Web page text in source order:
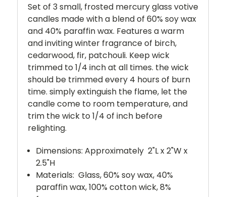
Set of 3 small, frosted mercury glass votive
candles made with a blend of 60% soy wax
and 40% paraffin wax. Features a warm
and inviting winter fragrance of birch,
cedarwood, fir, patchouli. Keep wick
trimmed to 1/4 inch at all times. the wick
should be trimmed every 4 hours of burn
time. simply extinguish the flame, let the
candle come to room temperature, and
trim the wick to 1/4 of inch before
relighting.
Dimensions: Approximately 2"L x 2"W x
2.5"H
Materials: Glass, 60% soy wax, 40%
paraffin wax, 100% cotton wick, 8%